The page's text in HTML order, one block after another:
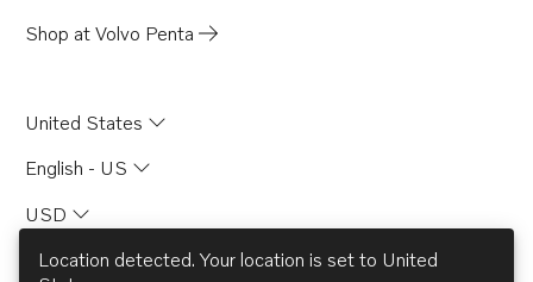
Shop at Volvo Penta
United States
English - US
USD
Location detected. Your location is set to United